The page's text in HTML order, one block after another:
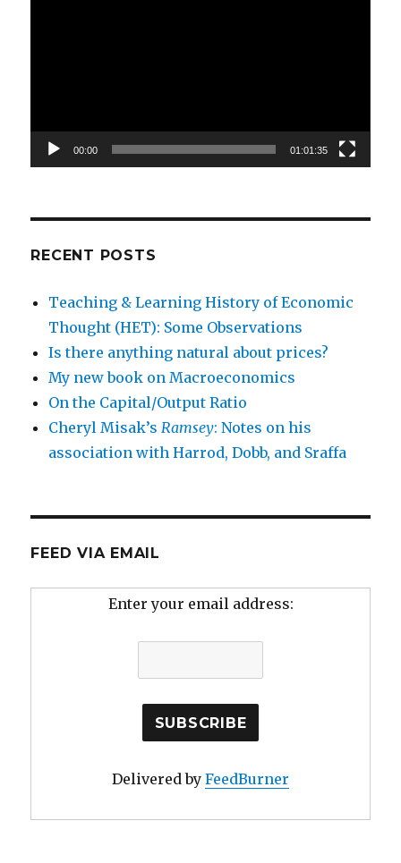
00:00 01:01:35
RECENT POSTS
Teaching & Learning History of Economic
Thought (HET): Some Observations
Is there anything natural about prices?
My new book on Macroeconomics
On the Capital/Output Ratio
Cheryl Misak’sRamsey: Notes on his
association with Harrod, Dobb, and Sraffa
FEED VIA EMAIL
Enter your email address:
Delivered by FeedBurner